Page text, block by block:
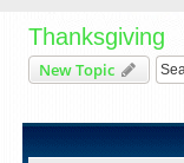
Thanksgiving
New Topic